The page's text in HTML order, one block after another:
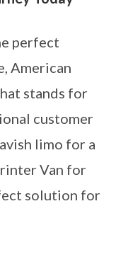
perfect
American
stands for
customer
limo for a
Van for
solution for